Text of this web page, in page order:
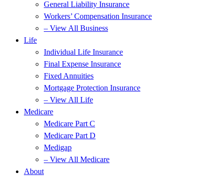
General Liability Insurance
Workers’ Compensation Insurance
– View All Business
Life
Individual Life Insurance
Final Expense Insurance
Fixed Annuities
Mortgage Protection Insurance
– View All Life
Medicare
Medicare Part C
Medicare Part D
Medigap
– View All Medicare
About